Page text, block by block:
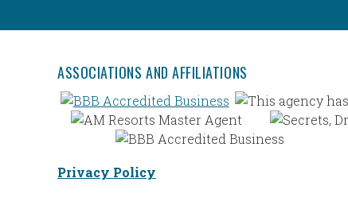
ASSOCIATIONS AND AFFILIATIONS
Privacy Policy